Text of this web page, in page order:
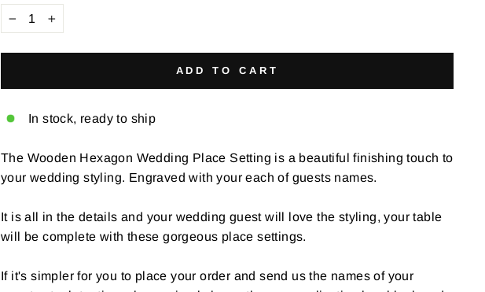
ADD TO CART
In stock, ready to ship
The Wooden Hexagon Wedding Place Setting is a beautiful finishing touch to
your wedding styling. Engraved with your each of guests names.
It is all in the details and your wedding guest will love the styling, your table
will be complete with these gorgeous place settings.
If it's simpler for you to place your order and send us the names of your